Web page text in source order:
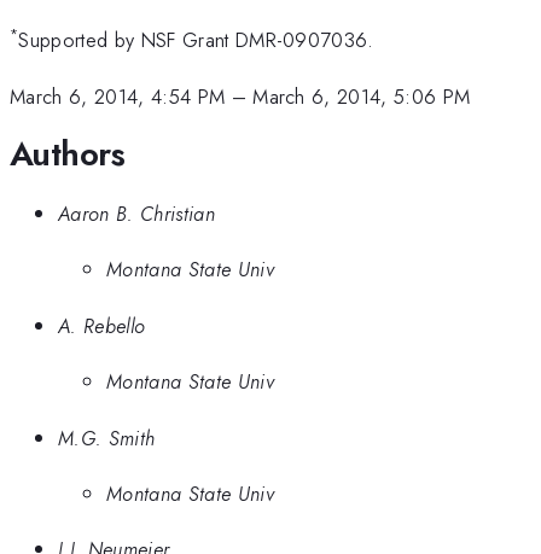
*Supported by NSF Grant DMR-0907036.
March 6, 2014, 4:54 PM –March 6, 2014, 5:06 PM
Authors
Aaron B. Christian
Montana State Univ
A. Rebello
Montana State Univ
M.G. Smith
Montana State Univ